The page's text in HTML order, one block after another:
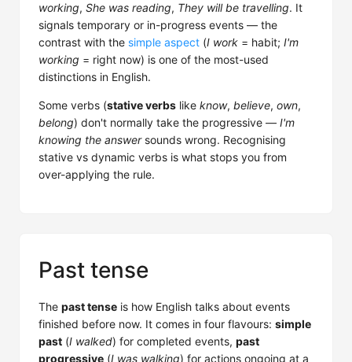
working, She was reading, They will be travelling. It
signals temporary or in-progress events — the
contrast with the simple aspect (I work = habit; I'm
working = right now) is one of the most-used
distinctions in English.
Some verbs (stative verbs like know, believe, own,
belong) don't normally take the progressive — I'm
knowing the answersounds wrong. Recognising
stative vs dynamic verbs is what stops you from
over-applying the rule.
Past tense
The past tense is how English talks about events
finished before now. It comes in four flavours: simple
past (I walked) for completed events, past
progressive (I was walking) for actions ongoing at a